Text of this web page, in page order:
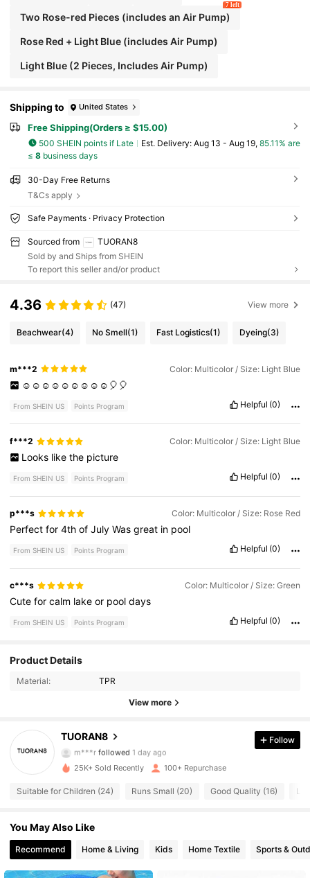
Two Rose-red Pieces (includes an Air Pump)
7 left
Rose Red + Light Blue (includes Air Pump)
Light Blue (2 Pieces, Includes Air Pump)
Shipping to United States
Free Shipping(Orders ≥ $15.00)
500 SHEIN points if Late ​Est. Delivery: Aug 13 - Aug 19, 85.11% are
≤ 8business days
30-Day Free Returns
T&Cs apply
Safe Payments · Privacy Protection
Sourced from
TUORAN8
Sold by and Ships from SHEIN
To report this seller and/or product
4.36 (47) View more
Beachwear(4) No Smell(1) Fast Logistics(1) Dyeing(3)
m***2 Color: Multicolor / Size: Light Blue
☺️☺️☺️☺️☺️☺️☺️☺️☺️🎈🎈
From SHEIN US Points Program Helpful (0)
f***2 Color: Multicolor / Size: Light Blue
Looks like the picture
From SHEIN US Points Program Helpful (0)
p***s Color: Multicolor / Size: Rose Red
Perfectfor4thofJulyWasgreat in pool
From SHEIN US Points Program Helpful (0)
c***s Color: Multicolor / Size: Green
Cuteforcalm lakeor pooldays
From SHEIN US Points Program Helpful (0)
Product Details
Material: TPR
View more
TUORAN8
4.59
59 Followers
4.59
m***r followed 1 day ago
4.59
4.59 59 Followers
4.59
Follow
25K+ Sold Recently 100+ Repurchase
Suitable for Children (24) Runs Small (20) Good Quality (16)
You May Also Like
Recommend Home & Living Kids Home Textile Sports &